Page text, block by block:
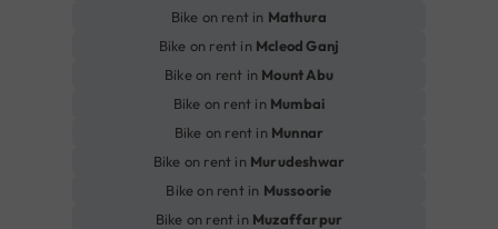
Bike on rent in Mathura
Bike on rent in Mcleod Ganj
Bike on rent in Mount Abu
Bike on rent in Mumbai
Bike on rent in Munnar
Bike on rent in Murudeshwar
Bike on rent in Mussoorie
Bike on rent in Muzaffarpur